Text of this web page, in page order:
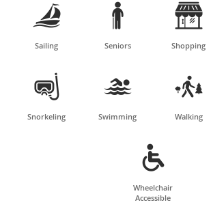

Sailing

Seniors

Shopping

Snorkeling

Swimming

Walking

Wheelchair
Accessible